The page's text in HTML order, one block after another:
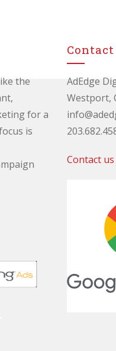
the
for a
is
Contact
AdEdge
Westport,
Contact us